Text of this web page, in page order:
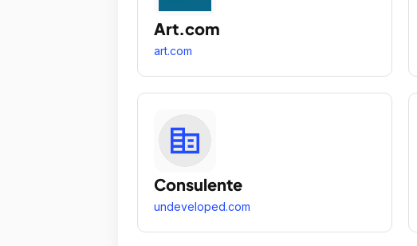
Art.com
art.com
Consulente
undeveloped.com